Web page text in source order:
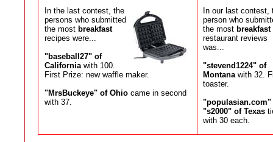
In the last contest, the
persons who submitted
the most breakfast
recipes were...
"baseball27" of
Californiawith 100.
First Prize: new waffle maker.
"MrsBuckeye" of Ohiocame in second
with 37.
In our last contest,
person who
the most breakfast
restaurant reviews
was...
"stevend1224" of
Montanawith 32.
toaster.
"populasian.com"
"s2000" of Texas
with 30 each.